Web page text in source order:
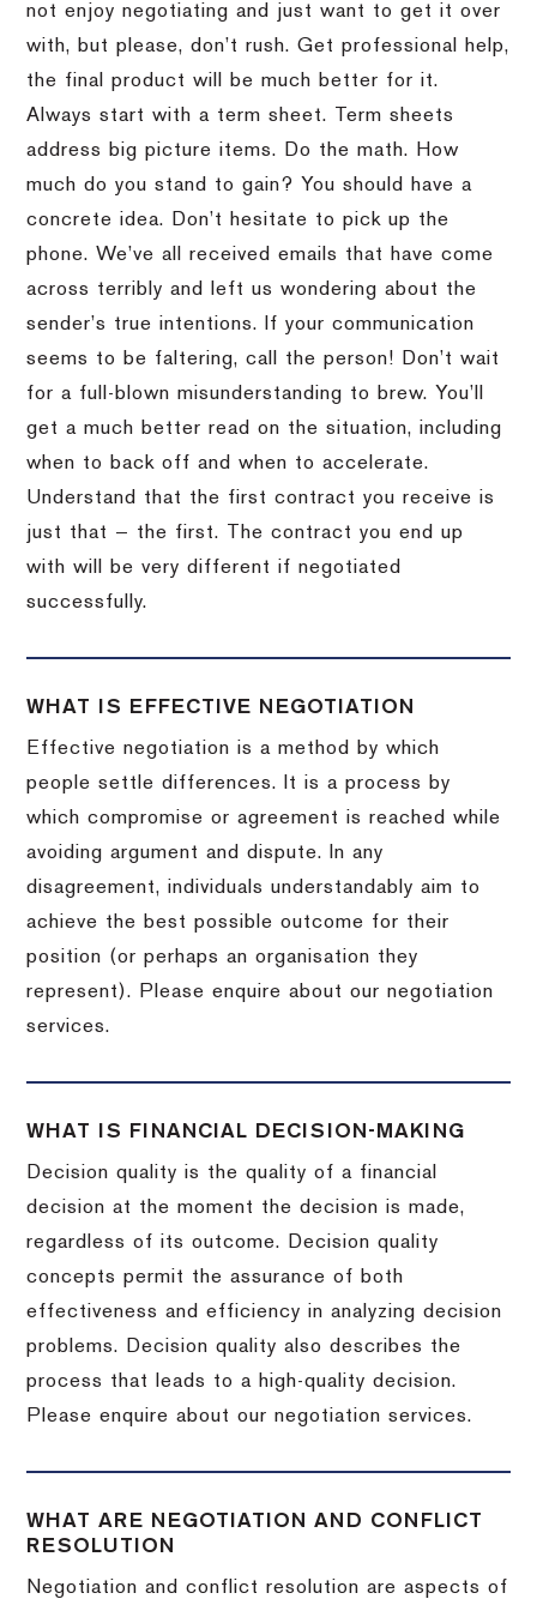
not enjoy negotiating and just want to get it over
with, but please, don’t rush. Get professional help,
the final product will be much better for it.
Always start with a term sheet. Term sheets
address big picture items. Do the math. How
much do you stand to gain? You should have a
concrete idea. Don’t hesitate to pick up the
phone. We’ve all received emails that have come
across terribly and left us wondering about the
sender’s true intentions. If your communication
seems to be faltering, call the person! Don’t wait
for a full-blown misunderstanding to brew. You’ll
get a much better read on the situation, including
when to back off and when to accelerate.
Understand that the first contract you receive is
just that — the first. The contract you end up
with will be very different if negotiated
successfully.
WHAT IS EFFECTIVE NEGOTIATION
Effective negotiation is a method by which
people settle differences. It is a process by
which compromise or agreement is reached while
avoiding argument and dispute. In any
disagreement, individuals understandably aim to
achieve the best possible outcome for their
position (or perhaps an organisation they
represent). Please enquire about our negotiation
services.
WHAT IS FINANCIAL DECISION-MAKING
Decision quality is the quality of a financial
decision at the moment the decision is made,
regardless of its outcome. Decision quality
concepts permit the assurance of both
effectiveness and efficiency in analyzing decision
problems. Decision quality also describes the
process that leads to a high-quality decision.
Please enquire about our negotiation services.
WHAT ARE NEGOTIATION AND CONFLICT
RESOLUTION
Negotiation and conflict resolution are aspects of